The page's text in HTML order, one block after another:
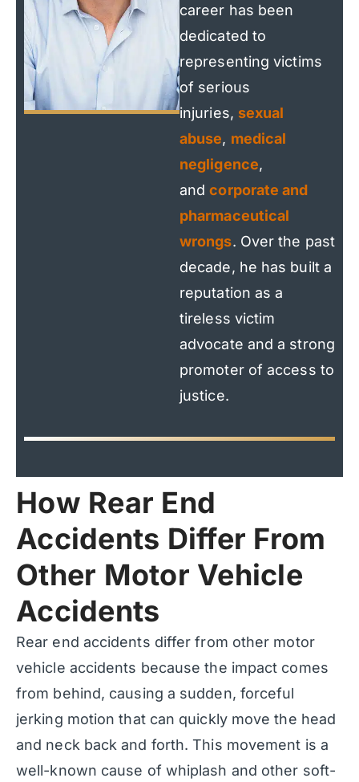
career has been
dedicated to
representing victims
of serious
injuries, sexual
abuse, medical
negligence,
andcorporate and
pharmaceutical
wrongs. Over the past
decade, he has built a
reputation as a
tireless victim
advocate and a strong
promoter of access to
justice.
How Rear End
Accidents Differ From
Other Motor Vehicle
Accidents
Rear end accidents differ from other motor
vehicle accidents because the impact comes
from behind, causing a sudden, forceful
jerking motion that can quickly move the head
and neck back and forth. This movement is a
well-known cause of whiplash and other soft-